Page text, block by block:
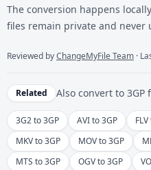
The conversion happens
files remain private and never
Reviewed byChangeMyFile Team ·
Related Also convert to 3GP
3G2 to 3GP AVI to 3GP
MKV to 3GP
MOV to 3GP
MTS to 3GP
OGV to 3GP